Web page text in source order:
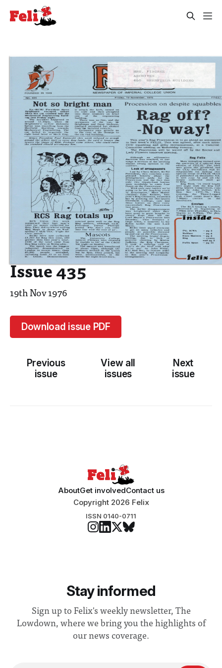
Issue 435
19th Nov 1976
Download issue PDF
Previous
issue
View all
issues
Next
issue
AboutGet involvedContact us
Copyright 2026 Felix
ISSN 0140-0711
Stay informed
Sign up to Felix's weekly newsletter, The
Lowdown, where we bring you the highlights of
our news coverage.